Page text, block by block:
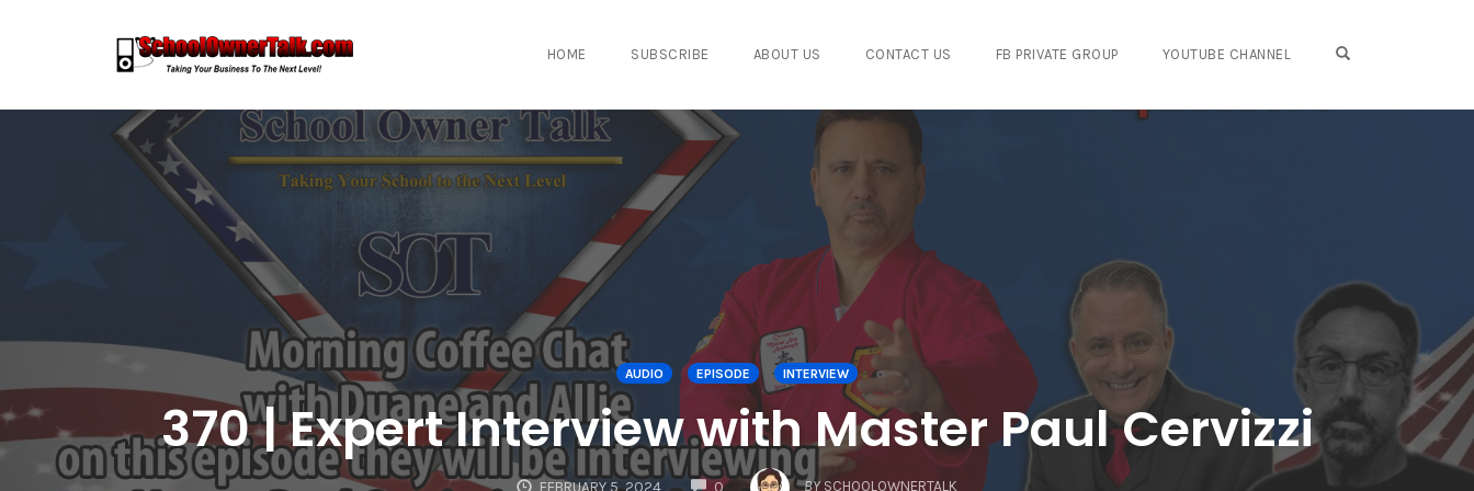
HOME SUBSCRIBE ABOUT US CONTACT US FB PRIVATE GROUP YOUTUBE CHANNEL
AUDIO EPISODE INTERVIEW
370 | Expert Interview with Master Paul Cervizzi
FEBRUARY 5, 2024 0
COMMENTS
BY SCHOOLOWNERTALK